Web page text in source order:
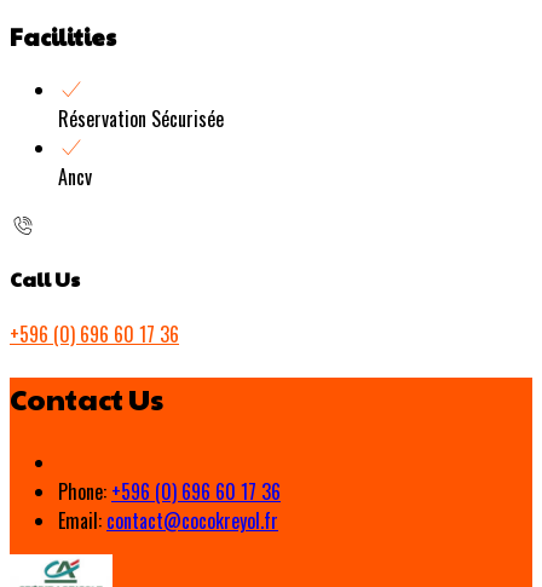
Facilities
Réservation Sécurisée
Ancv
Call Us
+596 (0) 696 60 17 36
Contact Us
Phone: +596 (0) 696 60 17 36
Email: contact@cocokreyol.fr